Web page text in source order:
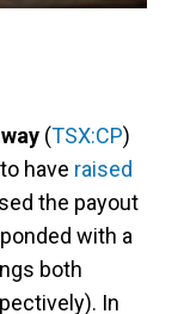
(TSX:CP)
have raised
the payout
with a
both
In